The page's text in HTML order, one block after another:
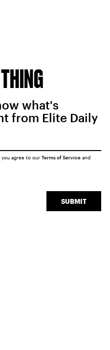
what's
from Elite Daily
SUBMIT
agree to our Terms of Serviceand